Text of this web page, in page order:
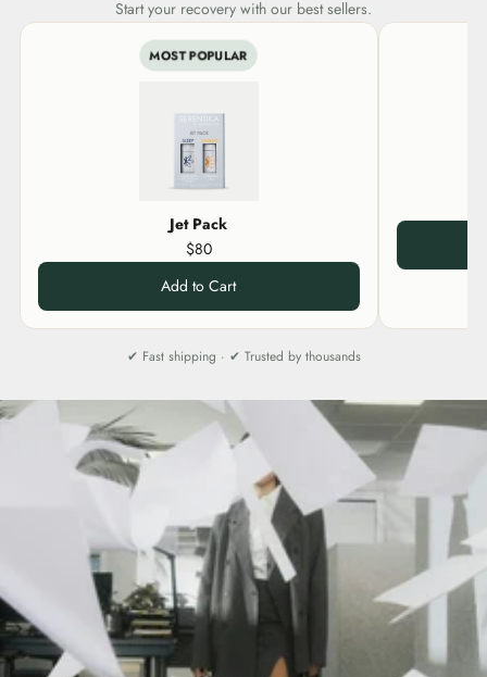
Start your recovery with our best sellers.
MOST POPULAR
Jet Pack
$80
Add to Cart
✔ Fast shipping · ✔ Trusted by thousands